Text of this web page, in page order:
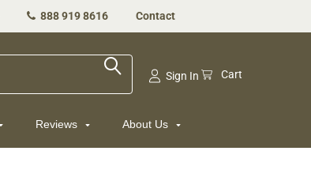
888 919 8616 Contact
Sign In Cart
Reviews About Us